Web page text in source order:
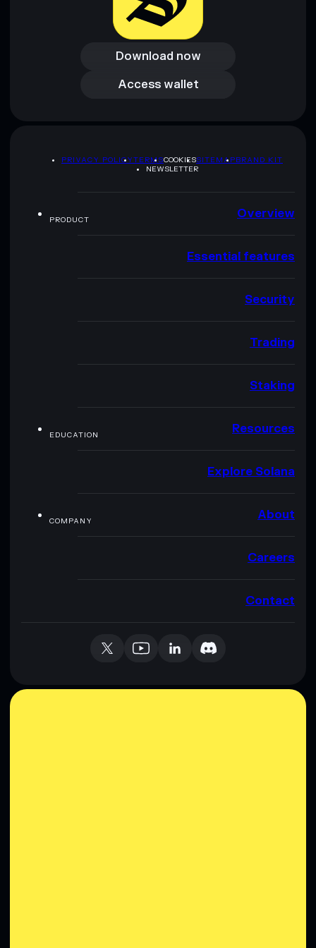
Download now
Download now
Access wallet
Access wallet
PRIVACY POLICYTERMSCOOKIESSITEMAPBRAND KIT
NEWSLETTER
PRODUCT Overview
Essential features
Security
Trading
Staking
EDUCATION Resources
Explore Solana
COMPANY About
Careers
Contact